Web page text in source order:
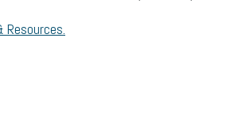
Resources.